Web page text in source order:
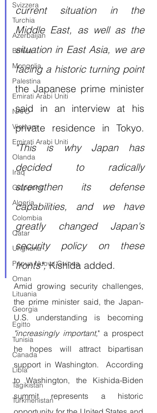
Svizzera
Turchia
Azerbaijan
Bolivia
Mongolia
Palestina
Emirati Arabi Uniti
NATO
Vietnam
Emirati Arabi Uniti
Olanda
Iraq
Giappone
Algeria
Colombia
Qatar
Ungheria
Papua Nuova Guinea
Oman
Lituania
Georgia
Egitto
Tunisia
Canada
Libia
Tagikistan
Turkmenistan
current situation in the
Middle East, as well as the
situation in East Asia, we are
facing a historic turning point
the Japanese prime minister
said in an interview at his
"This is why Japan has
decided to radically
strengthen its defense
capabilities, and we have
greatly changed Japan's
security policy on these
fronts", Kishida added.
Amid growing security challenges,
the prime minister said, the Japan-
"increasingly important," a prospect
he hopes will attract bipartisan
support in Washington.  According
to Washington, the Kishida-Biden
summit represents a historic